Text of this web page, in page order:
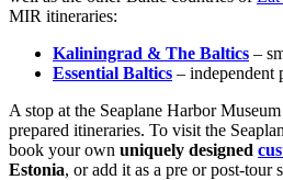
MIR itineraries:
Kaliningrad & The Baltics –
Essential Baltics – independent
A stop at the Seaplane Harbor
prepared itineraries. To visit the
book your own uniquely designed
Estonia, or add it as a pre or post-tour